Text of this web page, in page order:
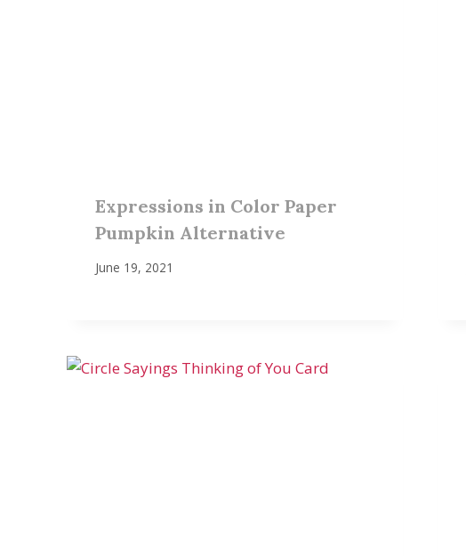
Expressions in Color Paper
Pumpkin Alternative
June 19, 2021